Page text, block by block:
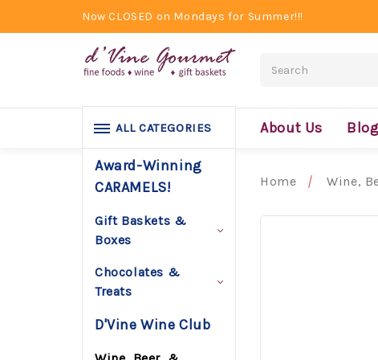
Now CLOSED on Mondays for Summer!!!
About Us
ALL CATEGORIES
Award-Winning
CARAMELS!
Gift Baskets &
Boxes
Chocolates &
Treats
D'Vine Wine Club
Home Wine,